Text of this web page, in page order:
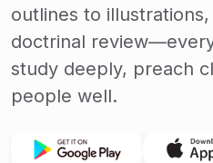
outlines to
doctrinal
study deeply, preach
people well.